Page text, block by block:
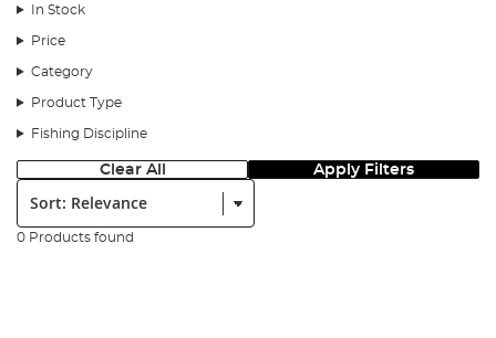
In Stock
Price
Category
Product Type
Fishing Discipline
Clear All Apply Filters
Sort:
0 Products found